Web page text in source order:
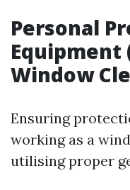
Personal
Equipment
Window
Ensuring
working as a
utilising proper